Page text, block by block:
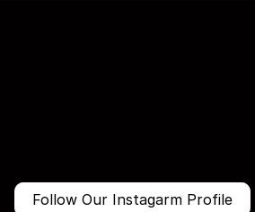
Follow Our Instagarm Profile